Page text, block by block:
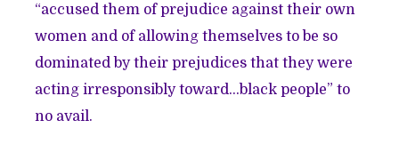
“accused them of prejudice against their own
women and of allowing themselves to be so
dominated by their prejudices that they were
acting irresponsibly toward…black people” to
no avail.